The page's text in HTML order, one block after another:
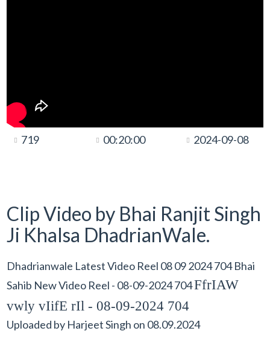
719 00:20:00 2024-09-08
Clip Video by Bhai Ranjit Singh
Ji Khalsa DhadrianWale.
Dhadrianwale Latest Video Reel 08 09 2024 704 Bhai
Sahib New Video Reel - 08-09-2024 704FfrIAW
vwly vIifE rIl - 08-09-2024 704
Uploaded by Harjeet Singh on 08.09.2024